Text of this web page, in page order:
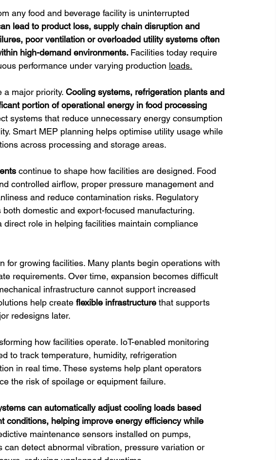
any food and beverage facility is uninterrupted
lead to product loss, supply chain disruption and
poor ventilation or overloaded utility systems often
high-demand environments. Facilities today require
performance under varying production loads.
a major priority. Cooling systems, refrigeration plants and
portion of operational energy in food processing
systems that reduce unnecessary energy consumption
Smart MEP planning helps optimise utility usage while
across processing and storage areas.
continue to shape how facilities are designed. Food
controlled airflow, proper pressure management and
and reduce contamination risks. Regulatory
domestic and export-focused manufacturing.
role in helping facilities maintain compliance
for growing facilities. Many plants begin operations with
requirements. Over time, expansion becomes difficult
infrastructure cannot support increased
help create flexible infrastructure that supports
redesigns later.
how facilities operate. IoT-enabled monitoring
to track temperature, humidity, refrigeration
in real time. These systems help plant operators
the risk of spoilage or equipment failure.
can automatically adjust cooling loads based
conditions, helping improve energy efficiency while
maintenance sensors installed on pumps,
detect abnormal vibration, pressure variation or